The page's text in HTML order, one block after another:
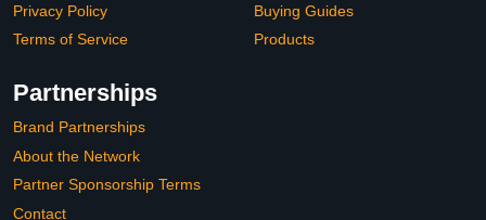
Privacy Policy
Terms of Service
Buying Guides
Products
Partnerships
Brand Partnerships
About the Network
Partner Sponsorship Terms
Contact